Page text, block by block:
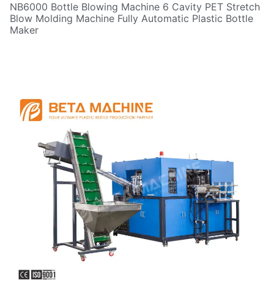
NB6000 Bottle Blowing Machine 6 Cavity PET Stretch
Blow Molding Machine Fully Automatic Plastic Bottle
Maker